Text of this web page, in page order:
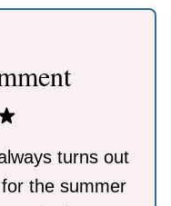
turns out
the summer